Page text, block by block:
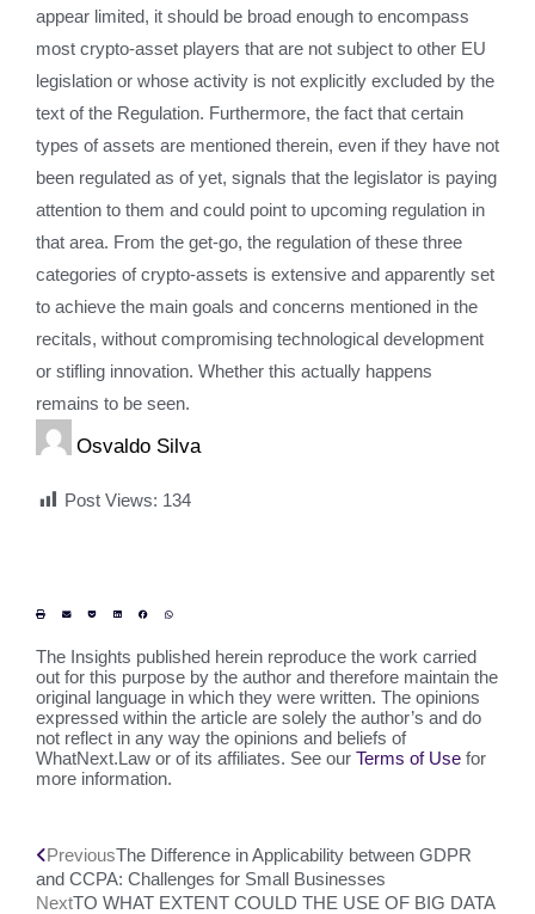
appear limited, it should be broad enough to encompass
most crypto-asset players that are not subject to other EU
legislation or whose activity is not explicitly excluded by the
text of the Regulation. Furthermore, the fact that certain
types of assets are mentioned therein, even if they have not
been regulated as of yet, signals that the legislator is paying
attention to them and could point to upcoming regulation in
that area. From the get-go, the regulation of these three
categories of crypto-assets is extensive and apparently set
to achieve the main goals and concerns mentioned in the
recitals, without compromising technological development
or stifling innovation. Whether this actually happens
remains to be seen.
Osvaldo Silva
Post Views: 134
The Insights published herein reproduce the work carried
out for this purpose by the author and therefore maintain the
original language in which they were written. The opinions
expressed within the article are solely the author’s and do
not reflect in any way the opinions and beliefs of
WhatNext.Law or of its affiliates. See our Terms of Use for
more information.
PreviousThe Difference in Applicability between GDPR
and CCPA: Challenges for Small Businesses
NextTO WHAT EXTENT COULD THE USE OF BIG DATA